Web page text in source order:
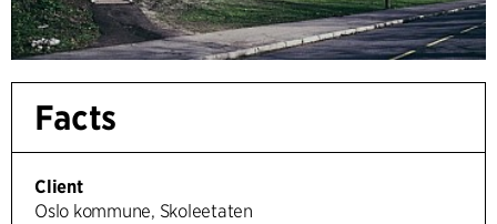
Facts
Client
Oslo kommune, Skoleetaten